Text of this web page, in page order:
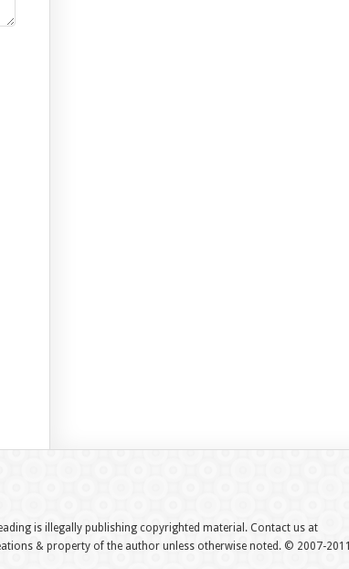
is illegally publishing copyrighted material. Contact us at
& property of the author unless otherwise noted. © 2007-2011